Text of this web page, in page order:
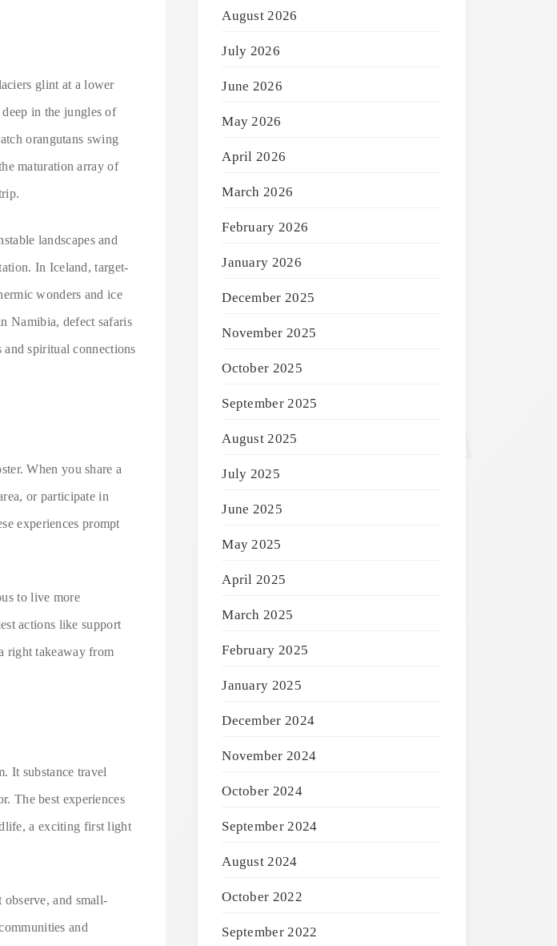
glint at a lower
in the jungles of
orangutans swing
maturation array of
landscapes and
In Iceland, target-
wonders and ice
Namibia, defect safaris
spiritual connections
When you share a
or participate in
experiences prompt
to live more
actions like support
right takeaway from
It substance travel
The best experiences
a exciting first light
observe, and small-
and
August 2026
July 2026
June 2026
May 2026
April 2026
March 2026
February 2026
January 2026
December 2025
November 2025
October 2025
September 2025
August 2025
July 2025
June 2025
May 2025
April 2025
March 2025
February 2025
January 2025
December 2024
November 2024
October 2024
September 2024
August 2024
October 2022
September 2022